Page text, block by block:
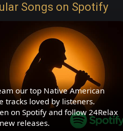
Songs on Spotify
our top Native American
tracks loved by listeners.
on Spotify and follow 24Relax
releases.